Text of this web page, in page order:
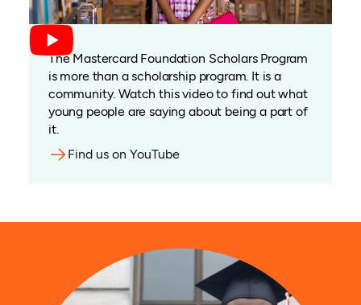
The Mastercard Foundation Scholars Program
is more than a scholarship program. It is a
community. Watch this video to find out what
young people are saying about being a part of
it.
Find us on YouTube(opens in a new tab)